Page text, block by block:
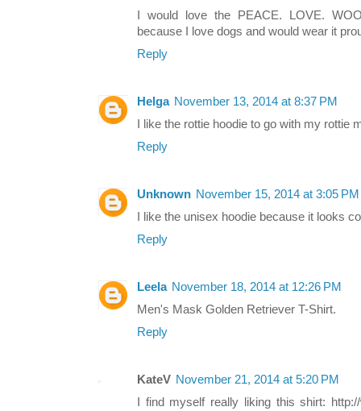
I would love the PEACE. LOVE.
because I love dogs and would wear it
Reply
Helga November 13, 2014 at 8:37 PM
I like the rottie hoodie to go with my rottie
Reply
Unknown November 15, 2014 at 3:05 PM
I like the unisex hoodie because it looks
Reply
Leela November 18, 2014 at 12:26 PM
Men's Mask Golden Retriever T-Shirt.
Reply
KateV November 21, 2014 at 5:20 PM
I find myself really liking this shirt: